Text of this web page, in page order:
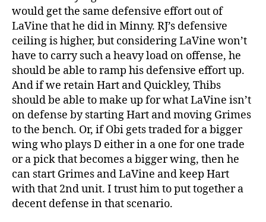
would get the same defensive effort out of
LaVine that he did in Minny. RJ’s defensive
ceiling is higher, but considering LaVine won’t
have to carry such a heavy load on offense, he
should be able to ramp his defensive effort up.
And if we retain Hart and Quickley, Thibs
should be able to make up for what LaVine isn’t
on defense by starting Hart and moving Grimes
to the bench. Or, if Obi gets traded for a bigger
wing who plays D either in a one for one trade
or a pick that becomes a bigger wing, then he
can start Grimes and LaVine and keep Hart
with that 2nd unit. I trust him to put together a
decent defense in that scenario.